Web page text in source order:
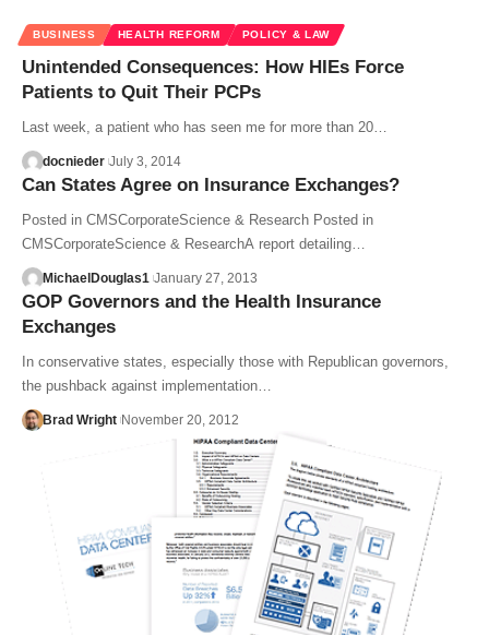
BUSINESS HEALTH REFORM POLICY & LAW
Unintended Consequences: How HIEs Force
Patients to Quit Their PCPs
Last week, a patient who has seen me for more than 20…
docnieder July 3, 2014
Can States Agree on Insurance Exchanges?
Posted in CMSCorporateScience & Research Posted in
CMSCorporateScience & ResearchA report detailing…
MichaelDouglas1 January 27, 2013
GOP Governors and the Health Insurance
Exchanges
In conservative states, especially those with Republican governors,
the pushback against implementation…
Brad Wright November 20, 2012